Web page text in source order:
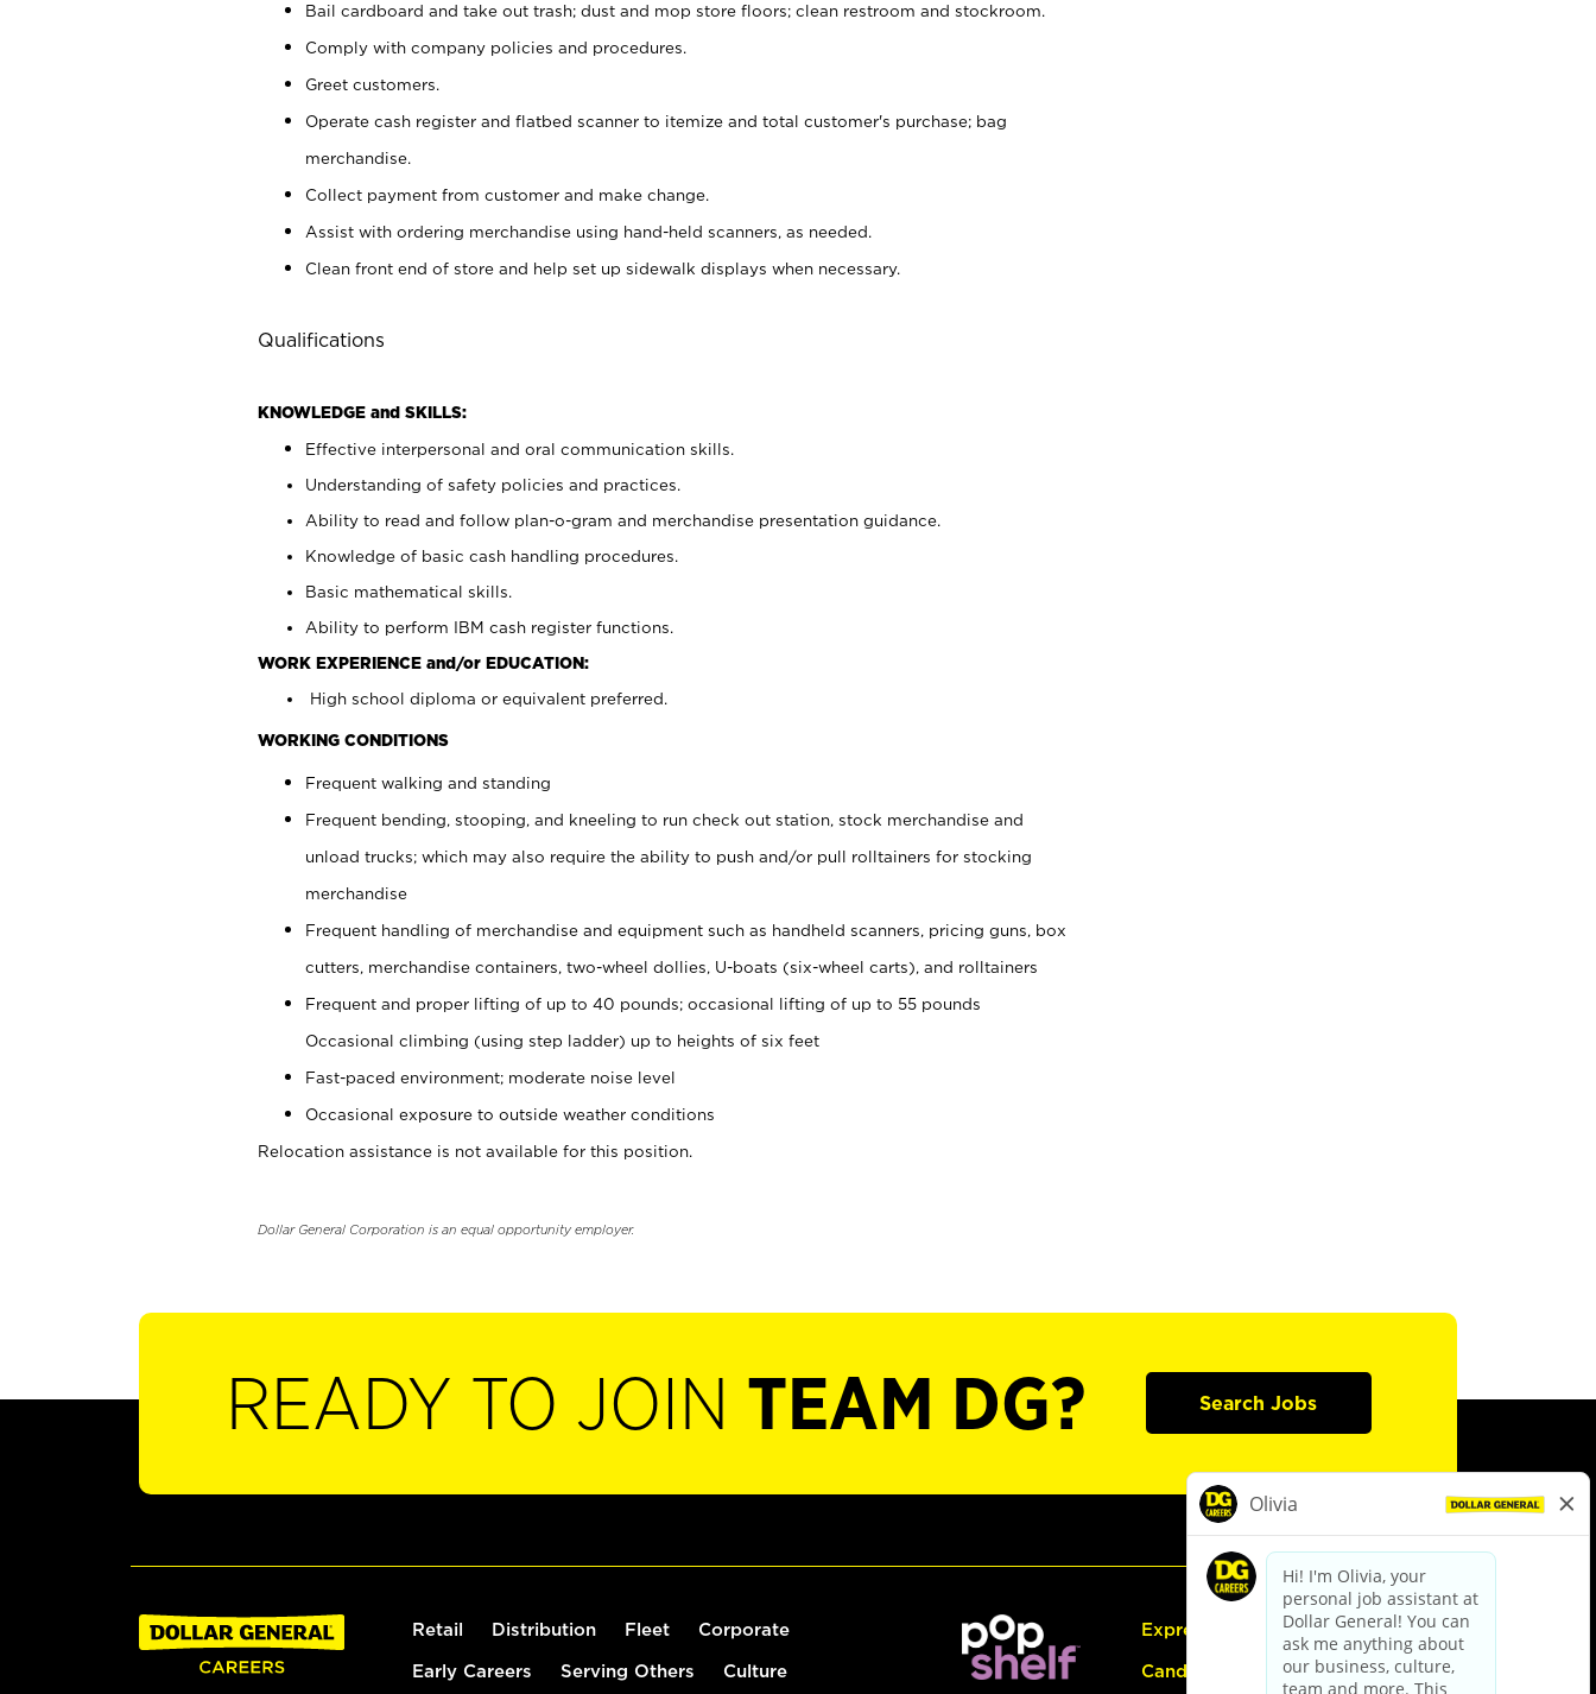
Bail cardboard and take out trash; dust and mop store floors; clean restroom and stockroom.
Comply with company policies and procedures.
Greet customers.
Operate cash register and flatbed scanner to itemize and total customer's purchase; bag
merchandise.
Collect payment from customer and make change.
Assist with ordering merchandise using hand-held scanners, as needed.
Clean front end of store and help set up sidewalk displays when necessary.
Qualifications
KNOWLEDGE and SKILLS:
Effective interpersonal and oral communication skills.
Understanding of safety policies and practices.
Ability to read and follow plan-o-gram and merchandise presentation guidance.
Knowledge of basic cash handling procedures.
Basic mathematical skills.
Ability to perform IBM cash register functions.
WORK EXPERIENCE and/or EDUCATION:
High school diploma or equivalent preferred.
WORKING CONDITIONS
Frequent walking and standing
Frequent bending, stooping, and kneeling to run check out station, stock merchandise and
unload trucks; which may also require the ability to push and/or pull rolltainers for stocking
merchandise
Frequent handling of merchandise and equipment such as handheld scanners, pricing guns, box
cutters, merchandise containers, two-wheel dollies, U-boats (six-wheel carts), and rolltainers
Frequent and proper lifting of up to 40 pounds; occasional lifting of up to 55 pounds
Occasional climbing (using step ladder) up to heights of six feet
Fast-paced environment; moderate noise level
Occasional exposure to outside weather conditions
Relocation assistance is not available for this position.
Dollar General Corporation is an equal opportunity employer.
READY TO JOIN TEAM DG? Search Jobs
Retail Distribution Fleet Corporate
Early Careers Serving Others Culture
Express Hiring
Candidate Guide: